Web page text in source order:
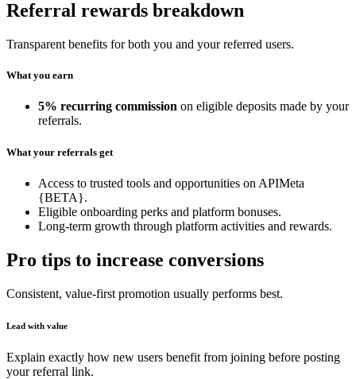
Referral rewards breakdown
Transparent benefits for both you and your referred users.
What you earn
5% recurring commission on eligible deposits made by your
referrals.
What your referrals get
Access to trusted tools and opportunities on APIMeta
{BETA}.
Eligible onboarding perks and platform bonuses.
Long-term growth through platform activities and rewards.
Pro tips to increase conversions
Consistent, value-first promotion usually performs best.
Lead with value
Explain exactly how new users benefit from joining before posting
your referral link.